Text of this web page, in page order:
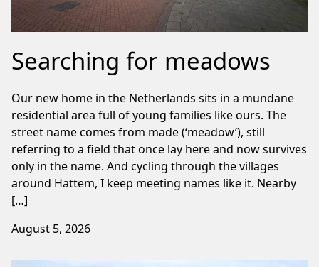
Searching for meadows
Our new home in the Netherlands sits in a mundane
residential area full of young families like ours. The
street name comes from made (‘meadow’), still
referring to a field that once lay here and now survives
only in the name. And cycling through the villages
around Hattem, I keep meeting names like it. Nearby
[…]
August 5, 2026